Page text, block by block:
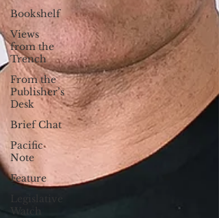
Bookshelf
Views
from the
Trench
From the
Publisher’s
Desk
Brief Chat
Pacific
Note
Feature
Legislative
Watch